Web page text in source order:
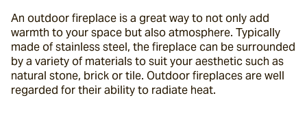
An outdoor fireplace is a great way to not only add
warmth to your space but also atmosphere. Typically
made of stainless steel, the fireplace can be surrounded
by a variety of materials to suit your aesthetic such as
natural stone, brick or tile. Outdoor fireplaces are well
regarded for their ability to radiate heat.